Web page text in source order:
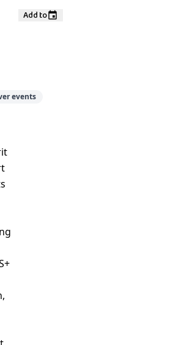
Add to
events